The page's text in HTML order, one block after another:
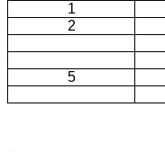
1
2
5